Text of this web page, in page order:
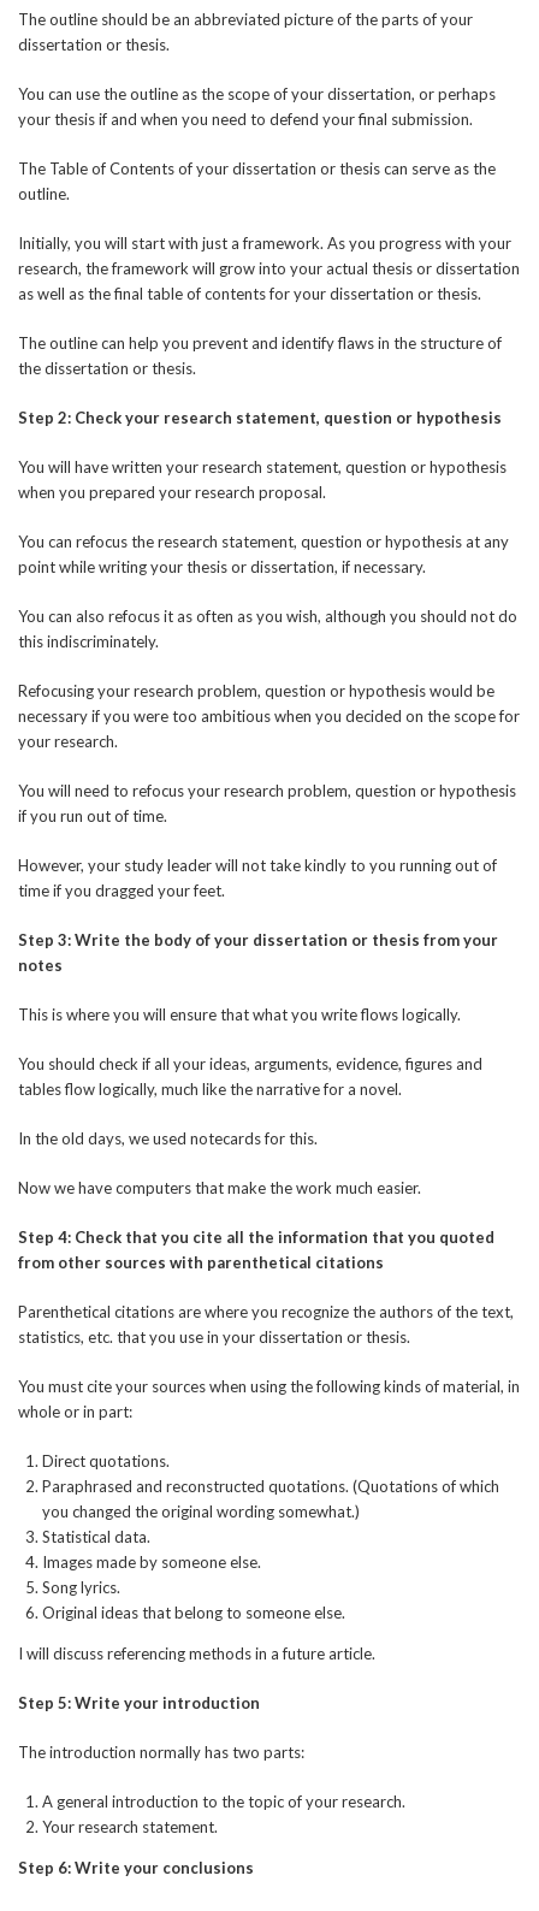
The outline should be an abbreviated picture of the parts of your
dissertation or thesis.
You can use the outline as the scope of your dissertation, or perhaps
your thesis if and when you need to defend your final submission.
The Table of Contents of your dissertation or thesis can serve as the
outline.
Initially, you will start with just a framework. As you progress with your
research, the framework will grow into your actual thesis or dissertation
as well as the final table of contents for your dissertation or thesis.
The outline can help you prevent and identify flaws in the structure of
the dissertation or thesis.
Step 2: Check your research statement, question or hypothesis
You will have written your research statement, question or hypothesis
when you prepared your research proposal.
You can refocus the research statement, question or hypothesis at any
point while writing your thesis or dissertation, if necessary.
You can also refocus it as often as you wish, although you should not do
this indiscriminately.
Refocusing your research problem, question or hypothesis would be
necessary if you were too ambitious when you decided on the scope for
your research.
You will need to refocus your research problem, question or hypothesis
if you run out of time.
However, your study leader will not take kindly to you running out of
time if you dragged your feet.
Step 3: Write the body of your dissertation or thesis from your
notes
This is where you will ensure that what you write flows logically.
You should check if all your ideas, arguments, evidence, figures and
tables flow logically, much like the narrative for a novel.
In the old days, we used notecards for this.
Now we have computers that make the work much easier.
Step 4: Check that you cite all the information that you quoted
from other sources with parenthetical citations
Parenthetical citations are where you recognize the authors of the text,
statistics, etc. that you use in your dissertation or thesis.
You must cite your sources when using the following kinds of material, in
whole or in part:
Direct quotations.
Paraphrased and reconstructed quotations. (Quotations of which
you changed the original wording somewhat.)
Statistical data.
Images made by someone else.
Song lyrics.
Original ideas that belong to someone else.
I will discuss referencing methods in a future article.
Step 5: Write your introduction
The introduction normally has two parts:
A general introduction to the topic of your research.
Your research statement.
Step 6: Write your conclusions